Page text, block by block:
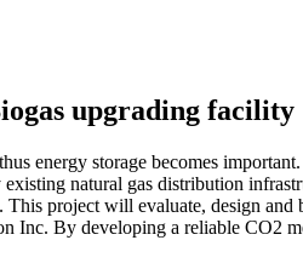
upgrading facility
energy storage becomes
natural gas distribution
project will evaluate, design
Inc. By developing a reliable CO2